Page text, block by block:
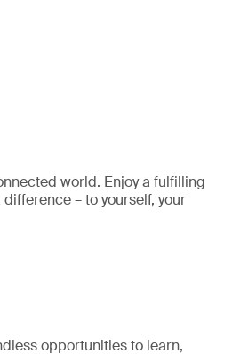
world. Enjoy a fulfilling
– to yourself, your
opportunities to learn,